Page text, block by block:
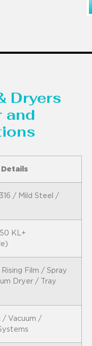
Dryers
and
Details
/ Mild Steel /
KL+
Rising Film / Spray
Dryer / Tray
/ Vacuum /